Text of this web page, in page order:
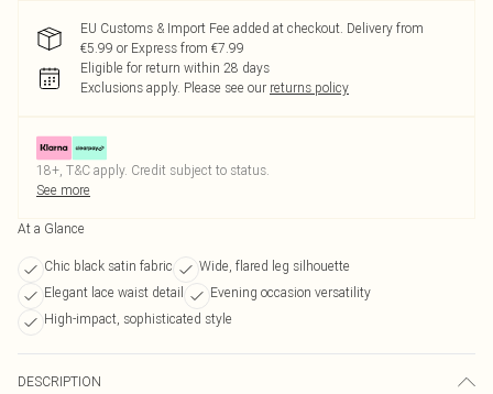
EU Customs & Import Fee added at checkout. Delivery from
€5.99 or Express from €7.99
Eligible for return within 28 days
Exclusions apply. Please see our returns policy
18+, T&C apply. Credit subject to status.
See more
At a Glance
Chic black satin fabric
Wide, flared leg silhouette
Elegant lace waist detail
Evening occasion versatility
High-impact, sophisticated style
DESCRIPTION